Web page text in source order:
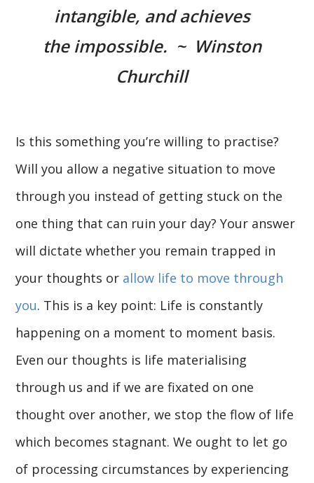
intangible, and achieves
the impossible. ~ Winston
Churchill
Is this something you’re willing to practise?
Will you allow a negative situation to move
through you instead of getting stuck on the
one thing that can ruin your day? Your answer
will dictate whether you remain trapped in
your thoughts or allow life to move through
you. This is a key point: Life is constantly
happening on a moment to moment basis.
Even our thoughts is life materialising
through us and if we are fixated on one
thought over another, we stop the flow of life
which becomes stagnant. We ought to let go
of processing circumstances by experiencing